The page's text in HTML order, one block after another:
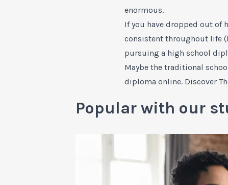
enormous.
If you have dropped out of
consistent throughout life
pursuing a high school
Maybe the traditional
diploma online. Discover
Popular with our